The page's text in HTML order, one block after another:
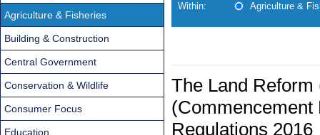
Within: Agriculture &
The Land
(Commencement
Regulations 2016
Agriculture & Fisheries
Building & Construction
Central Government
Conservation & Wildlife
Consumer Focus
Education